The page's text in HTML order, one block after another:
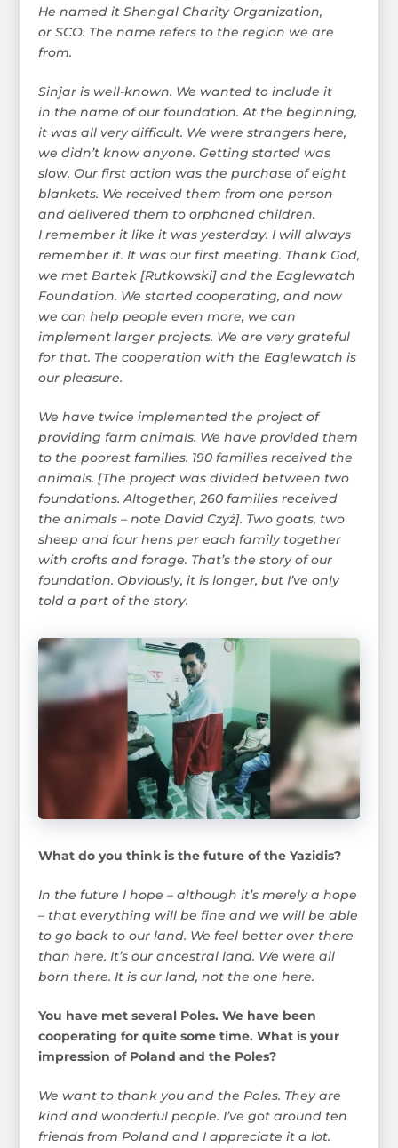
He named it Shengal Charity Organization,
or SCO. The name refers to the region we are
from.
Sinjar is well-known. We wanted to include it
in the name of our foundation. At the beginning,
it was all very difficult. We were strangers here,
we didn’t know anyone. Getting started was
slow. Our first action was the purchase of eight
blankets. We received them from one person
and delivered them to orphaned children.
I remember it like it was yesterday. I will always
remember it. It was our first meeting. Thank God,
we met Bartek [Rutkowski] and the Eaglewatch
Foundation. We started cooperating, and now
we can help people even more, we can
implement larger projects. We are very grateful
for that. The cooperation with the Eaglewatch is
our pleasure.
We have twice implemented the project of
providing farm animals. We have provided them
to the poorest families. 190 families received the
animals. [The project was divided between two
foundations. Altogether, 260 families received
the animals – note David Czyż]. Two goats, two
sheep and four hens per each family together
with crofts and forage. That’s the story of our
foundation. Obviously, it is longer, but I’ve only
told a part of the story.
What do you think is the future of the Yazidis?
In the future I hope – although it’s merely a hope
– that everything will be fine and we will be able
to go back to our land. We feel better over there
than here. It’s our ancestral land. We were all
born there. It is our land, not the one here.
You have met several Poles. We have been
cooperating for quite some time. What is your
impression of Poland and the Poles?
We want to thank you and the Poles. They are
kind and wonderful people. I’ve got around ten
friends from Poland and I appreciate it a lot.